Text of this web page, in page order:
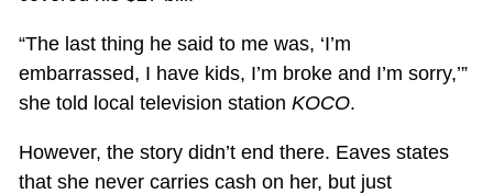
“The last thing he said to me was, ‘I’m
embarrassed, I have kids, I’m broke and I’m sorry,’”
she told local television station KOCO.
However, the story didn’t end there. Eaves states
that she never carries cash on her, but just